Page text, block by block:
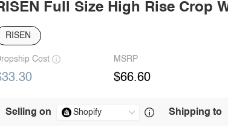
Full Size High Rise Crop
RISEN
Cost MSRP
$66.60
Selling on Shipping to